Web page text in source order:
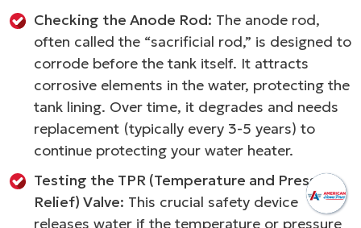
Checking the Anode Rod: The anode rod,
often called the “sacrificial rod,” is designed to
corrode before the tank itself. It attracts
corrosive elements in the water, protecting the
tank lining. Over time, it degrades and needs
replacement (typically every 3-5 years) to
continue protecting your water heater.
Testing the TPR (Temperature and Pressure
Relief) Valve: This crucial safety device
releases water if the temperature or pressure